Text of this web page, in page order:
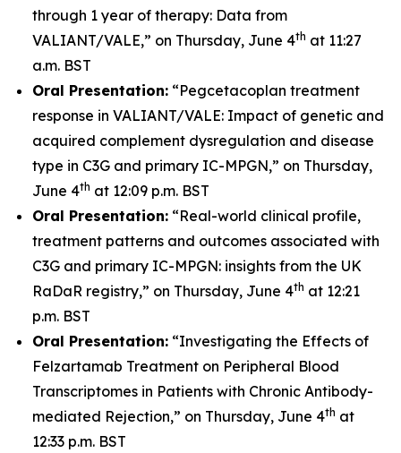
through 1 year of therapy: Data from
VALIANT/VALE,” on Thursday, June 4th at 11:27
a.m. BST
Oral Presentation: “Pegcetacoplan treatment
response in VALIANT/VALE: Impact of genetic and
acquired complement dysregulation and disease
type in C3G and primary IC-MPGN,” on Thursday,
June 4th at 12:09 p.m. BST
Oral Presentation: “Real-world clinical profile,
treatment patterns and outcomes associated with
C3G and primary IC-MPGN: insights from the UK
RaDaR registry,” on Thursday, June 4th at 12:21
p.m. BST
Oral Presentation: “Investigating the Effects of
Felzartamab Treatment on Peripheral Blood
Transcriptomes in Patients with Chronic Antibody-
mediated Rejection,” on Thursday, June 4th at
12:33 p.m. BST